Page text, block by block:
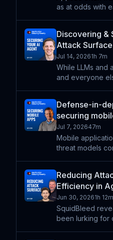
as at odds with
a solid security
talks about how
Discovering &
Attack
ASW #391
Jul 14, 20261h 7m
While LLMs and
and everyone
helps us frame
five layers in
Defense-in-
securing
Lloyd - ASW
Jul 7, 202647m
Mobile
threat models
strategies to
and workflows
Reducing
Efficiency in
David
Jun 30, 20261h 12m
SquidBleed
been lurking for